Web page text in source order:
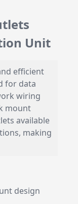
Unit
efficient
for data
wiring
mount
available
making
design